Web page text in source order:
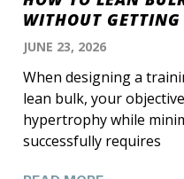
WITHOUT
JUNE 23, 2026
When designing a
lean bulk, your
hypertrophy while
successfully requires